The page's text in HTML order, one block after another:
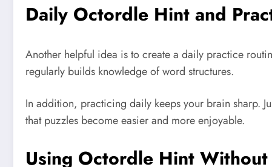
Daily Octordle Hint and
Another helpful idea is to create a daily practice
regularly builds knowledge of word structures.
In addition, practicing daily keeps your brain sharp.
that puzzles become easier and more enjoyable.
Using Octordle Hint